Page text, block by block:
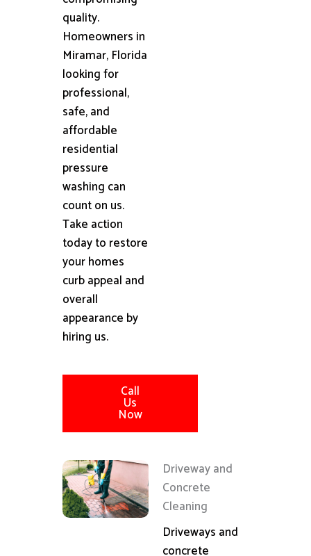
quality.
Homeowners in
Miramar, Florida
looking for
professional,
safe, and
affordable
residential
pressure
washing can
count on us.
Take action
today to restore
your homes
curb appeal and
overall
appearance by
hiring us.
Call
Us
Now
Driveway and
Concrete
Cleaning
Driveways and
concrete